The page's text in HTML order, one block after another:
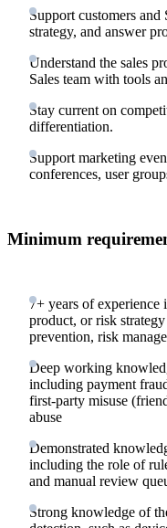
Support customers and
strategy, and answer
Understand the sales
Sales team with tools
Stay current on
differentiation.
Support marketing
conferences, user
Minimum
7+ years of experience
product, or risk
prevention, risk
Deep working
including payment
first-party misuse
abuse
Demonstrated
including the role of
and manual review
Strong knowledge of